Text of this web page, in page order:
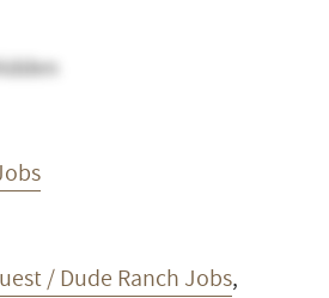
/ Dude Ranch Jobs,